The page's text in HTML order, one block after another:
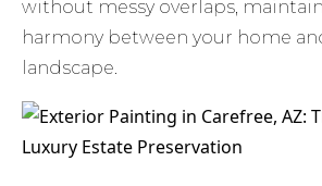
without messy overlaps,
harmony between your home
landscape.